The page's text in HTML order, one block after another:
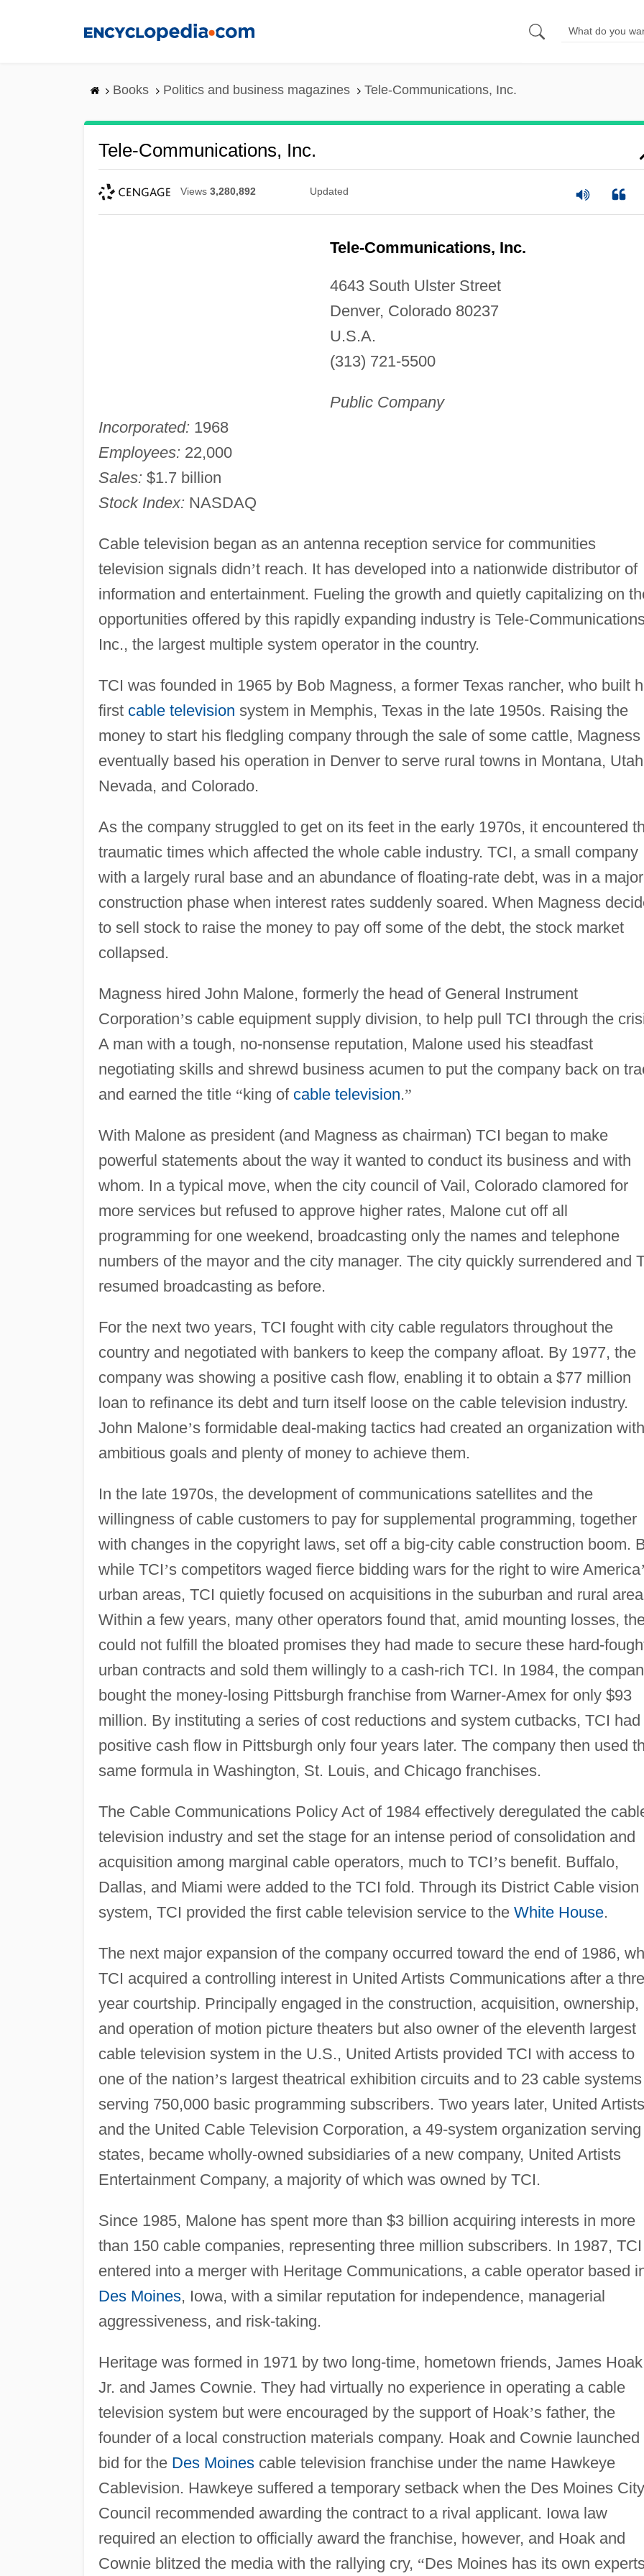
Books Politics and business magazines Tele-Communications, Inc.
Tele-Communications, Inc.
Views 3,280,892 Updated
Tele-Communications, Inc.
4643 South Ulster Street
Denver, Colorado 80237
U.S.A.
(313) 721-5500
Public Company
Incorporated: 1968
Employees: 22,000
Sales: $1.7 billion
Stock Index: NASDAQ
Cable television began as an antenna reception service for communities
television signals didn’t reach. It has developed into a nationwide distributor of
information and entertainment. Fueling the growth and quietly capitalizing on
opportunities offered by this rapidly expanding industry is Tele-
Inc., the largest multiple system operator in the country.
TCI was founded in 1965 by Bob Magness, a former Texas rancher, who built
first cable television system in Memphis, Texas in the late 1950s. Raising the
money to start his fledgling company through the sale of some cattle, Magness
eventually based his operation in Denver to serve rural towns in Montana,
Nevada, and Colorado.
As the company struggled to get on its feet in the early 1970s, it encountered
traumatic times which affected the whole cable industry. TCI, a small company
with a largely rural base and an abundance of floating-rate debt, was in a major
construction phase when interest rates suddenly soared. When Magness
to sell stock to raise the money to pay off some of the debt, the stock market
collapsed.
Magness hired John Malone, formerly the head of General Instrument
Corporation’s cable equipment supply division, to help pull TCI through the
A man with a tough, no-nonsense reputation, Malone used his steadfast
negotiating skills and shrewd business acumen to put the company back on
and earned the title “king of cable television.”
With Malone as president (and Magness as chairman) TCI began to make
powerful statements about the way it wanted to conduct its business and with
whom. In a typical move, when the city council of Vail, Colorado clamored for
more services but refused to approve higher rates, Malone cut off all
programming for one weekend, broadcasting only the names and telephone
numbers of the mayor and the city manager. The city quickly surrendered and
resumed broadcasting as before.
For the next two years, TCI fought with city cable regulators throughout the
country and negotiated with bankers to keep the company afloat. By 1977, the
company was showing a positive cash flow, enabling it to obtain a $77 million
loan to refinance its debt and turn itself loose on the cable television industry.
John Malone’s formidable deal-making tactics had created an organization with
ambitious goals and plenty of money to achieve them.
In the late 1970s, the development of communications satellites and the
willingness of cable customers to pay for supplemental programming, together
with changes in the copyright laws, set off a big-city cable construction boom.
while TCI’s competitors waged fierce bidding wars for the right to wire America’
urban areas, TCI quietly focused on acquisitions in the suburban and rural
Within a few years, many other operators found that, amid mounting losses,
could not fulfill the bloated promises they had made to secure these hard-
urban contracts and sold them willingly to a cash-rich TCI. In 1984, the
bought the money-losing Pittsburgh franchise from Warner-Amex for only $93
million. By instituting a series of cost reductions and system cutbacks, TCI had
positive cash flow in Pittsburgh only four years later. The company then used
same formula in Washington, St. Louis, and Chicago franchises.
The Cable Communications Policy Act of 1984 effectively deregulated the
television industry and set the stage for an intense period of consolidation and
acquisition among marginal cable operators, much to TCI’s benefit. Buffalo,
Dallas, and Miami were added to the TCI fold. Through its District Cable vision
system, TCI provided the first cable television service to the White House.
The next major expansion of the company occurred toward the end of 1986,
TCI acquired a controlling interest in United Artists Communications after a
year courtship. Principally engaged in the construction, acquisition, ownership,
and operation of motion picture theaters but also owner of the eleventh largest
cable television system in the U.S., United Artists provided TCI with access to
one of the nation’s largest theatrical exhibition circuits and to 23 cable systems
serving 750,000 basic programming subscribers. Two years later, United Artists
and the United Cable Television Corporation, a 49-system organization serving
states, became wholly-owned subsidiaries of a new company, United Artists
Entertainment Company, a majority of which was owned by TCI.
Since 1985, Malone has spent more than $3 billion acquiring interests in more
than 150 cable companies, representing three million subscribers. In 1987, TCI
entered into a merger with Heritage Communications, a cable operator based
Des Moines, Iowa, with a similar reputation for independence, managerial
aggressiveness, and risk-taking.
Heritage was formed in 1971 by two long-time, hometown friends, James Hoak
Jr. and James Cownie. They had virtually no experience in operating a cable
television system but were encouraged by the support of Hoak’s father, the
founder of a local construction materials company. Hoak and Cownie launched
bid for the Des Moinescable television franchise under the name Hawkeye
Cablevision. Hawkeye suffered a temporary setback when the Des Moines City
Council recommended awarding the contract to a rival applicant. Iowa law
required an election to officially award the franchise, however, and Hoak and
Cownie blitzed the media with the rallying cry, “Des Moines has its own